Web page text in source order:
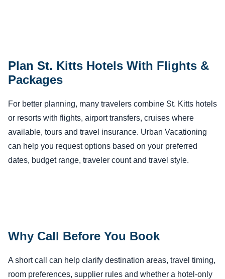
Plan St. Kitts Hotels With Flights &
Packages
For better planning, many travelers combine St. Kitts hotels
or resorts with flights, airport transfers, cruises where
available, tours and travel insurance. Urban Vacationing
can help you request options based on your preferred
dates, budget range, traveler count and travel style.
Why Call Before You Book
A short call can help clarify destination areas, travel timing,
room preferences, supplier rules and whether a hotel-only